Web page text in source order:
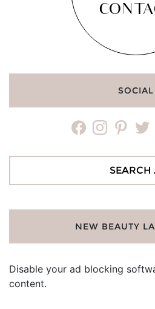
SOCIAL
facebookinstagrampinterest
NEW BEAUTY
Disable your ad blocking
content.